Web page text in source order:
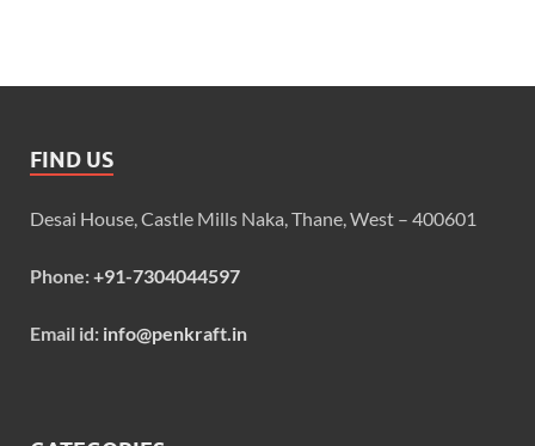
FIND US
Desai House, Castle Mills Naka, Thane, West – 400601
Phone:+91-7304044597
Email id: info@penkraft.in